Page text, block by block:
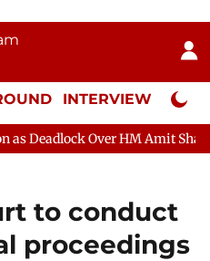
INTERVIEW Neta
HM Amit Shah's Absence
to conduct
proceedings